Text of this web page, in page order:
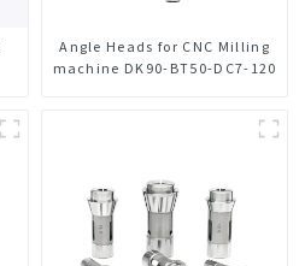
Angle Heads for CNC Milling
machine DK90-BT50-DC7-120